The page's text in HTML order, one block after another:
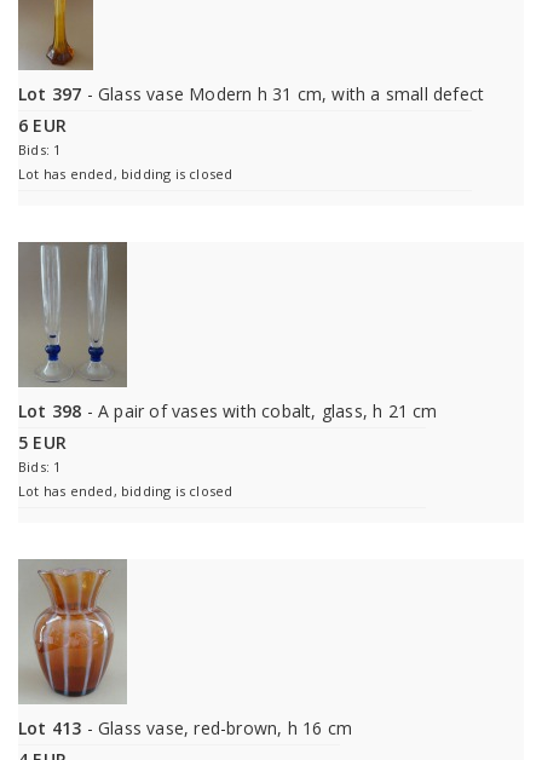
Lot 397 - Glass vase Modern h 31 cm, with a small defect
6 EUR
Bids: 1
Lot has ended, bidding is closed
Lot 398 - A pair of vases with cobalt, glass, h 21 cm
5 EUR
Bids: 1
Lot has ended, bidding is closed
Lot 413 - Glass vase, red-brown, h 16 cm